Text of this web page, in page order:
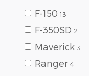
F-150 13
F-350SD 2
Maverick 3
Ranger 4